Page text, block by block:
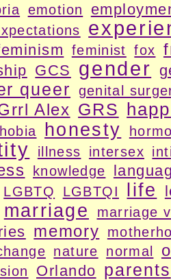
emotion
feminist fox
GCS gender
queer genital
Alex GRS
honesty
illness intersex
knowledge
LGBTQ LGBTQI life
marriage marriage
memory
nature normal
Orlando parents